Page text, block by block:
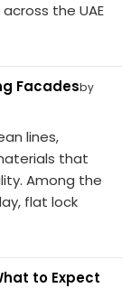
the UAE
Facadesby
lines,
that
Among the
flat lock
to Expect